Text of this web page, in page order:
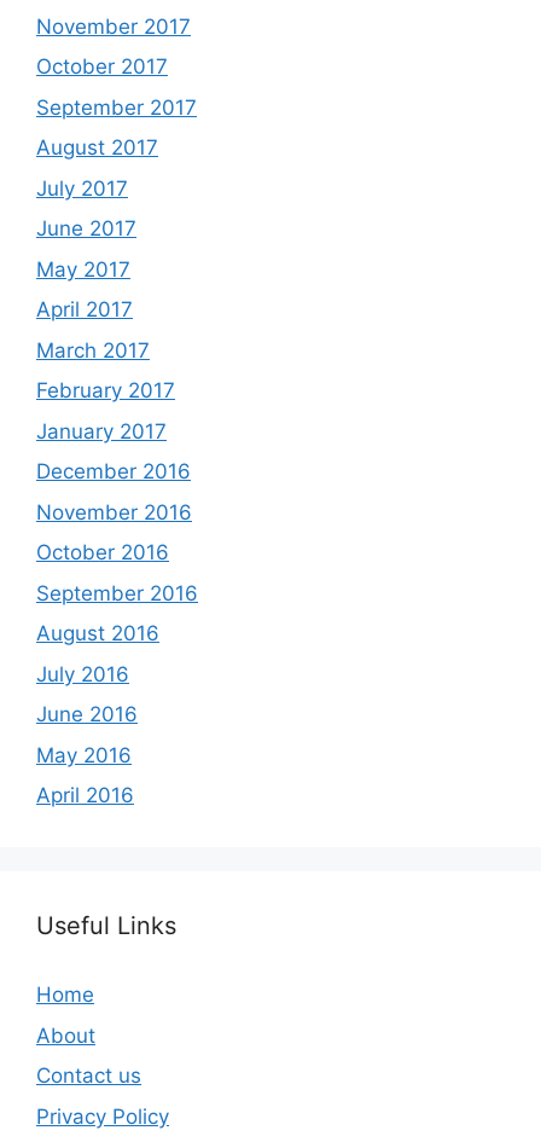
November 2017
October 2017
September 2017
August 2017
July 2017
June 2017
May 2017
April 2017
March 2017
February 2017
January 2017
December 2016
November 2016
October 2016
September 2016
August 2016
July 2016
June 2016
May 2016
April 2016
Useful Links
Home
About
Contact us
Privacy Policy